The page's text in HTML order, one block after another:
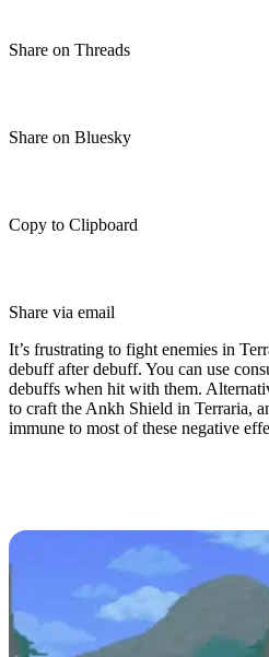
Share on Threads
Share on Bluesky
Copy to Clipboard
Share via email
It’s frustrating to fight enemies in
debuff after debuff. You can use
debuffs when hit with them.
to craft the Ankh Shield in Terraria,
immune to most of these negative